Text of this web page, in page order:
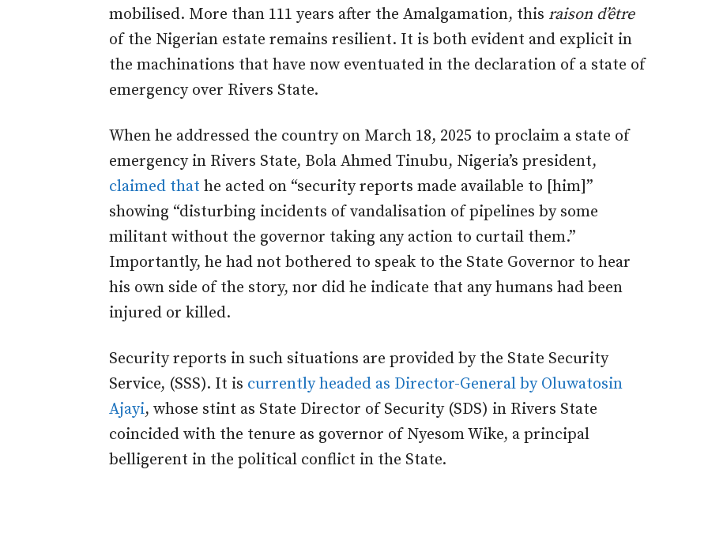
mobilised. More than 111 years after the Amalgamation, this raison d’être
of the Nigerian estate remains resilient. It is both evident and explicit in
the machinations that have now eventuated in the declaration of a state of
emergency over Rivers State.
When he addressed the country on March 18, 2025 to proclaim a state of
emergency in Rivers State, Bola Ahmed Tinubu, Nigeria’s president,
claimed that he acted on “security reports made available to [him]”
showing “disturbing incidents of vandalisation of pipelines by some
militant without the governor taking any action to curtail them.”
Importantly, he had not bothered to speak to the State Governor to hear
his own side of the story, nor did he indicate that any humans had been
injured or killed.
Security reports in such situations are provided by the State Security
Service, (SSS). It is currently headed as Director-General by Oluwatosin
Ajayi, whose stint as State Director of Security (SDS) in Rivers State
coincided with the tenure as governor of Nyesom Wike, a principal
belligerent in the political conflict in the State.